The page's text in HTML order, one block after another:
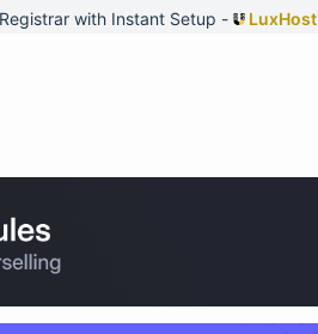
with Instant Setup -
LuxHost